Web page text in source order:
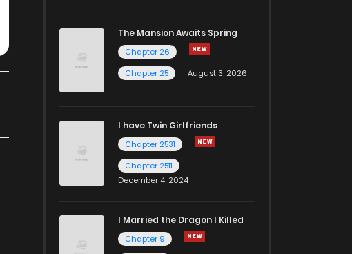
The Mansion Awaits Spring
Chapter 26
Chapter 25
August 3, 2026
I have Twin Girlfriends
Chapter 2531
Chapter 2511
December 4, 2024
I Married the Dragon I Killed
Chapter 9